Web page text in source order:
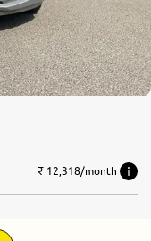
₹ 12,318/month